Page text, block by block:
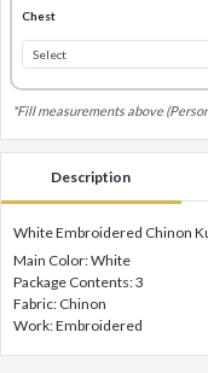
Chest
*Fill measurements above
Description
White Embroidered Chinon
Main Color: White
Package Contents: 3
Fabric: Chinon
Work: Embroidered